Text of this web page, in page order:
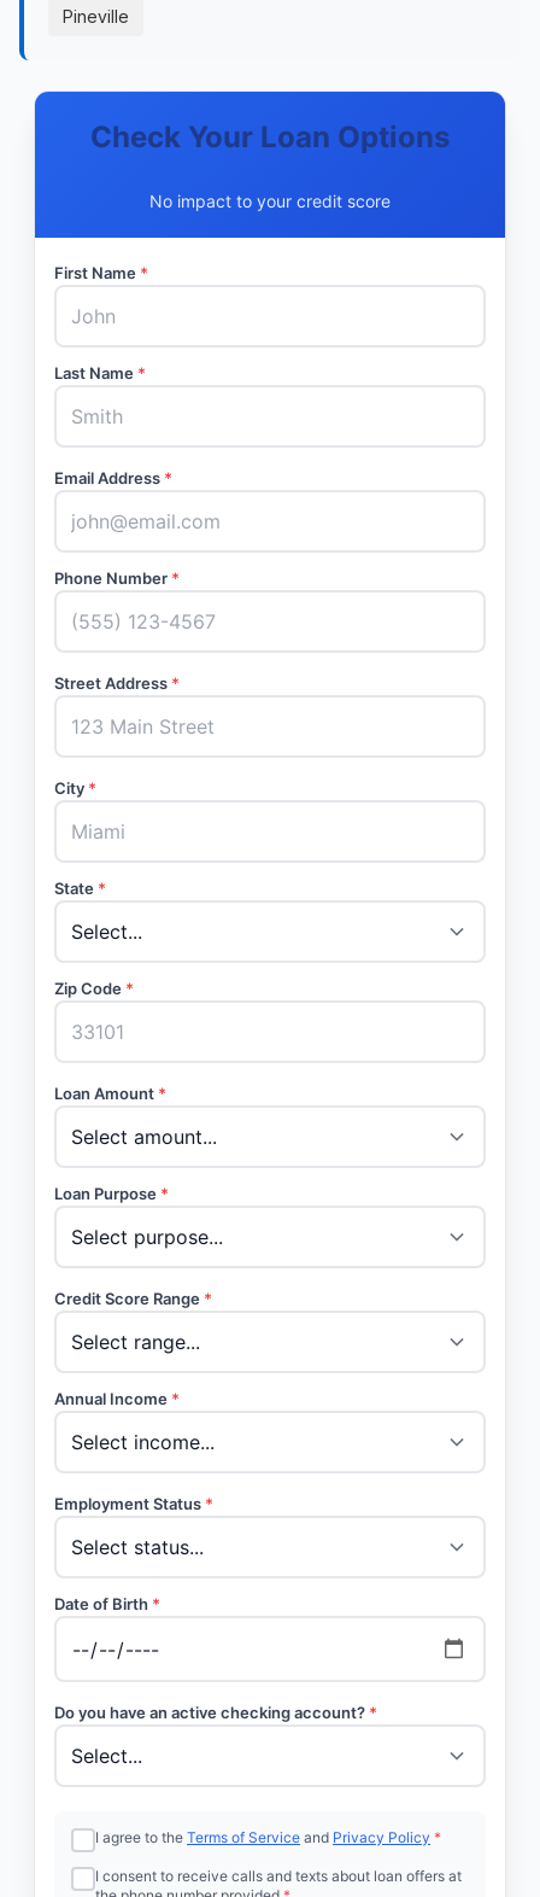
Pineville
Check Your Loan Options
No impact to your credit score
First Name *
Last Name *
Email Address *
Phone Number *
Street Address *
City *
State *
Zip Code *
Loan Amount *
Loan Purpose *
Credit Score Range *
Annual Income *
Employment Status *
Date of Birth *
Do you have an active checking account? *
I agree to the Terms of Service and Privacy Policy *
I consent to receive calls and texts about loan offers at